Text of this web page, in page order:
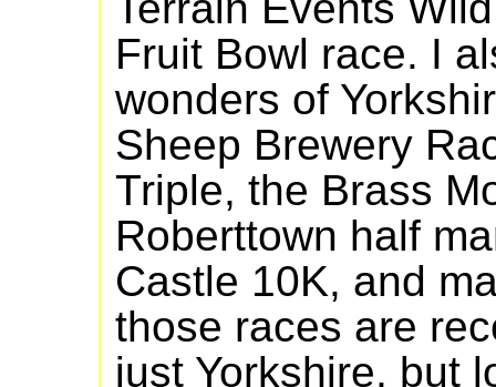
Fruit Bowl race. I
wonders of
Sheep Brewery
Triple, the Brass
Roberttown half
Castle 10K, and
those races are
just Yorkshire, but